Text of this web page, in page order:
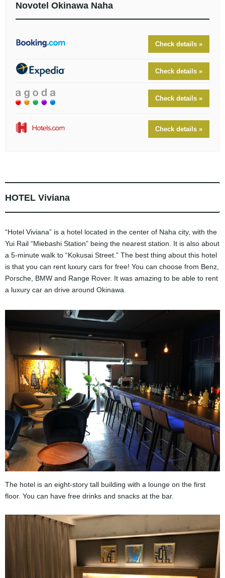
Novotel Okinawa Naha
Check details »
Check details »
Check details »
Check details »
HOTEL Viviana
“Hotel Viviana” is a hotel located in the center of Naha city, with the
Yui Rail “Miebashi Station” being the nearest station. It is also about
a 5-minute walk to “Kokusai Street.” The best thing about this hotel
is that you can rent luxury cars for free! You can choose from Benz,
Porsche, BMW and Range Rover. It was amazing to be able to rent
a luxury car an drive around Okinawa.
The hotel is an eight-story tall building with a lounge on the first
floor. You can have free drinks and snacks at the bar.